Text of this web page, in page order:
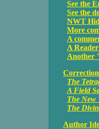
See the
See the
NWT
More
A
A
The
A Field
The New
The
Author